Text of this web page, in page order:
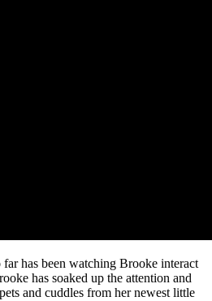
has been watching Brooke interact
has soaked up the attention and
and cuddles from her newest little